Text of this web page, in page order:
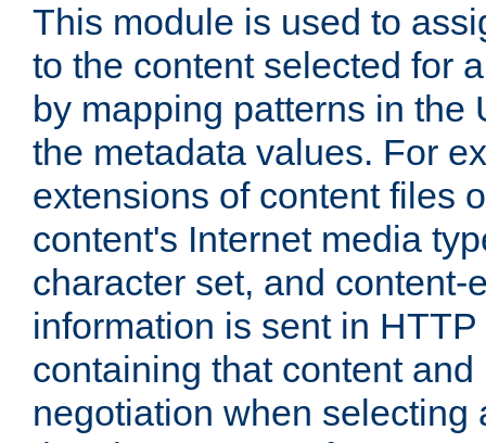
This module is used to
to the content selected for
by mapping patterns in the
the metadata values. For
extensions of content files
content's Internet media
character set, and content-
information is sent in
containing that content
negotiation when selecting